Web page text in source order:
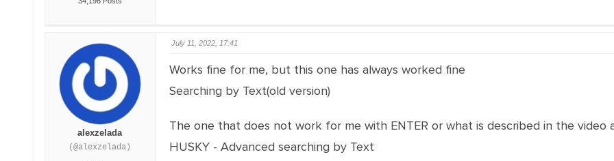
alexzelada
(@alexzelada)
July 11, 2022, 17:41
Works fine for me, but this one has always worked fine
Searching by Text(old version)
The one that does not work for me with ENTER or what is described in the video
HUSKY - Advanced searching by Text